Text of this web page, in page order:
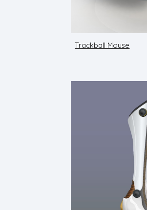
Trackball Mouse